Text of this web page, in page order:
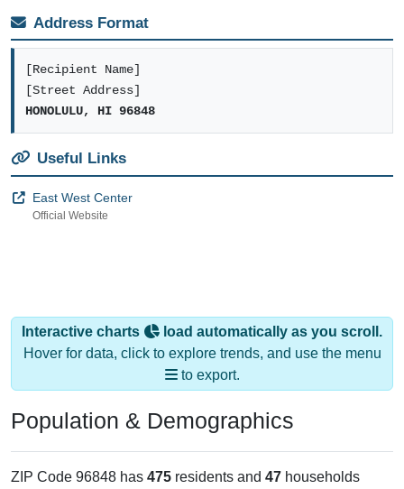
Address Format
[Recipient Name]
[Street Address]
HONOLULU, HI 96848
Useful Links
East West Center
Official Website
Interactive charts
load automatically as you scroll.
Hover for data, click to explore trends, and use the menu
to export.
Population & Demographics
ZIP Code 96848 has 475 residents and 47 households